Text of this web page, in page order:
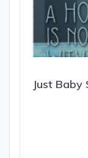
Just